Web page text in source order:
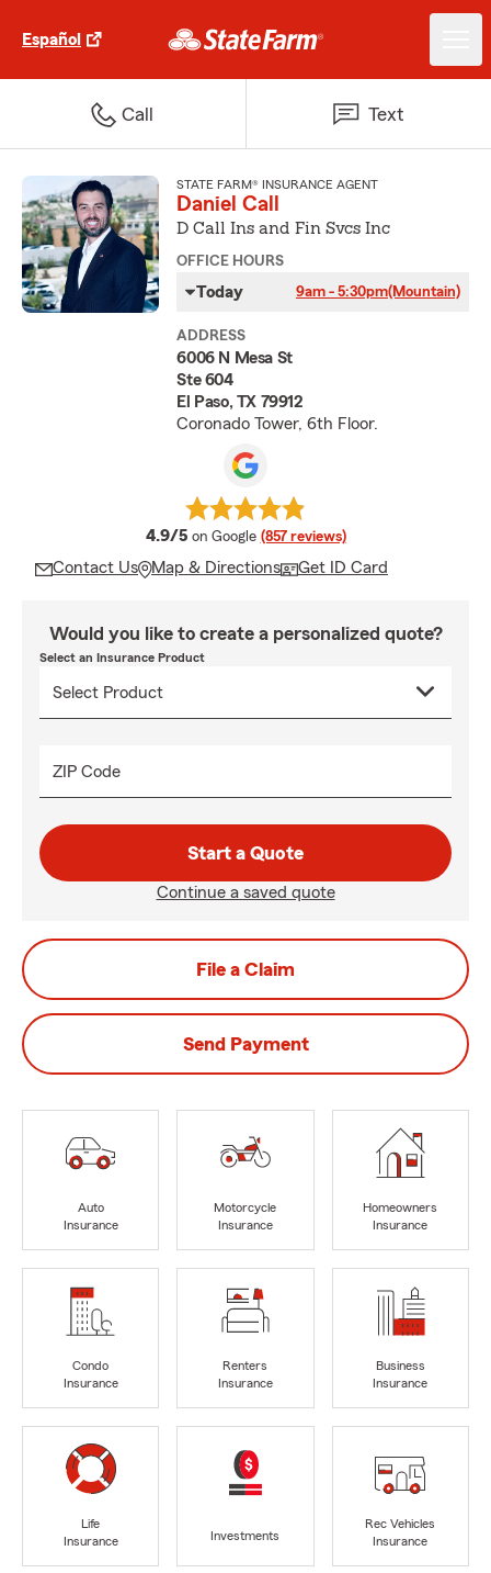
Español
Call Text
STATE FARM® INSURANCE AGENT
Daniel Call
D Call Ins and Fin Svcs Inc
OFFICE HOURS
Today 9am - 5:30pm(Mountain)
ADDRESS
6006 N Mesa St
Ste 604
El Paso, TX 79912
Coronado Tower, 6th Floor.
4.9/5 average rating
on Google (857 reviews)
Contact Us Map & Directions Get ID Card
Would you like to create a personalized quote?
Select an Insurance Product
ZIP Code
Start a Quote
Continue a saved quote
File a Claim
Send Payment
Auto
Insurance
Motorcycle
Insurance
Homeowners
Insurance
Condo
Insurance
Renters
Insurance
Business
Insurance
Life
Insurance
Investments
Rec Vehicles
Insurance